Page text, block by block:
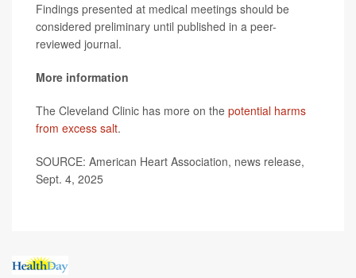
Findings presented at medical meetings should be
considered preliminary until published in a peer-
reviewed journal.
More information
The Cleveland Clinic has more on the potential harms
from excess salt.
SOURCE: American Heart Association, news release,
Sept. 4, 2025